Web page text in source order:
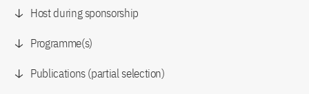
Host during sponsorship
Programme(s)
Publications (partial selection)